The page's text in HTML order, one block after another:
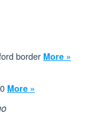
border More »
More »